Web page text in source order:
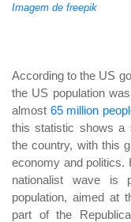
Imagem de freepik
According to the US
the US population
almost 65 million
this statistic shows a
the country, with this
economy and politics.
nationalist wave is
population, aimed at
part of the